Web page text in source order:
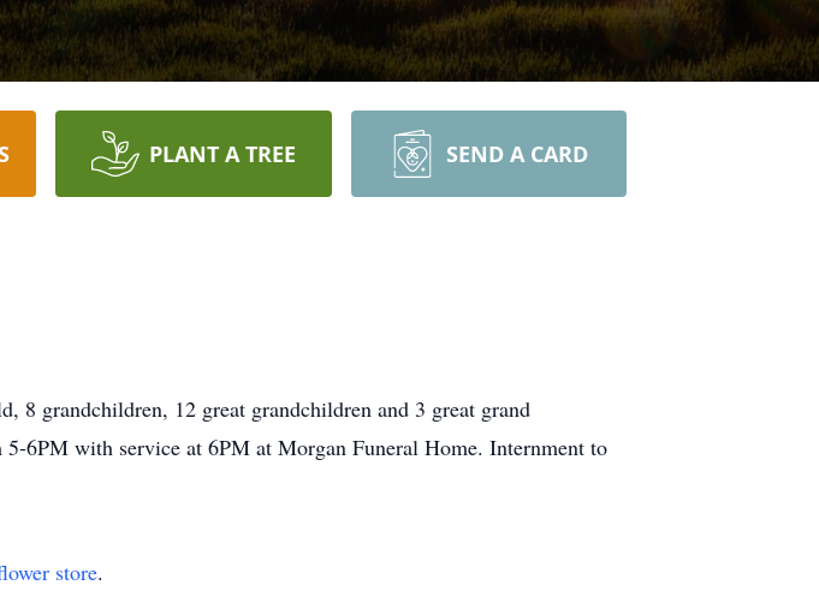
PLANT A TREE SEND A CARD
8 grandchildren, 12 great grandchildren and 3 great grand
6PM with service at 6PM at Morgan Funeral Home. Internment to
store.